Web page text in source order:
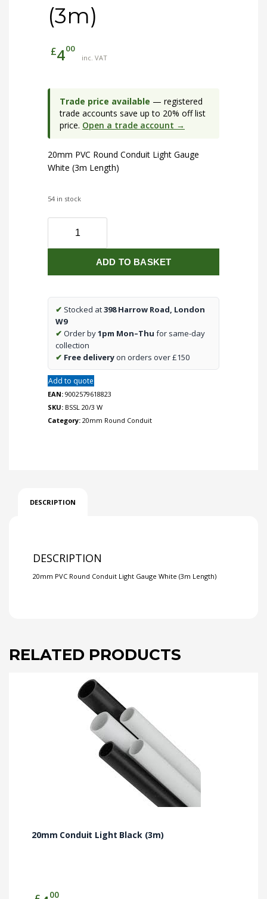
(3m)
£400
inc. VAT
Trade price available — registered
trade accounts save up to 20% off list
price. Open a trade account →
20mm PVC Round Conduit Light Gauge
White (3m Length)
54 in stock
Light
(3m)
ADD TO BASKET
✔ Stocked at398 Harrow Road, London
W9
✔ Order by1pm Mon–Thu for same-day
collection
✔ Free deliveryon orders over £150
Add to quote
EAN: 9002579618823
SKU: BSSL 20/3 W
Category: 20mm Round Conduit
DESCRIPTION
DESCRIPTION
20mm PVC Round Conduit Light Gauge White (3m Length)
RELATED PRODUCTS
20mm Conduit Light Black (3m)
00